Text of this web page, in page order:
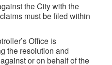
the City with the
must be filed within
Office is
the resolution and
or on behalf of the